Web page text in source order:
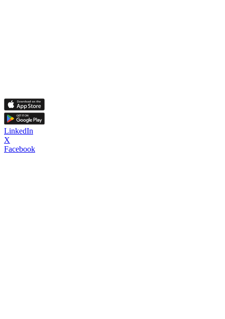
LinkedIn
X
Facebook